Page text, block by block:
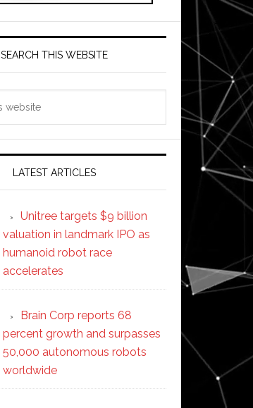
SEARCH THIS WEBSITE
LATEST ARTICLES
Unitree targets $9 billion
valuation in landmark IPO as
humanoid robot race
accelerates
Brain Corp reports 68
percent growth and surpasses
50,000 autonomous robots
worldwide